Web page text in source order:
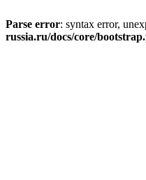
Parse error: syntax error,
russia.ru/docs/core/